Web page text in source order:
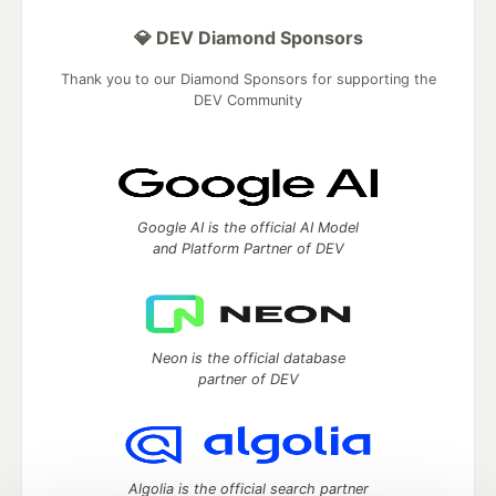
💎 DEV Diamond Sponsors
Thank you to our Diamond Sponsors for supporting the
DEV Community
Google AI is the official AI Model
and Platform Partner of DEV
Neon is the official database
partner of DEV
Algolia is the official search partner